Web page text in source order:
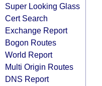
Super Looking Glass
Cert Search
Exchange Report
Bogon Routes
World Report
Multi Origin Routes
DNS Report